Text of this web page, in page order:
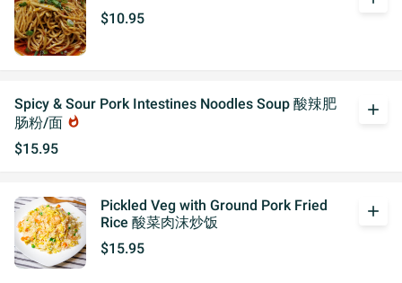
$10.95
Spicy & Sour Pork Intestines Noodles Soup 酸辣肥
肠粉/面 whatshot
$15.95
add
Pickled Veg with Ground Pork Fried
Rice 酸菜肉沫炒饭
$15.95
add